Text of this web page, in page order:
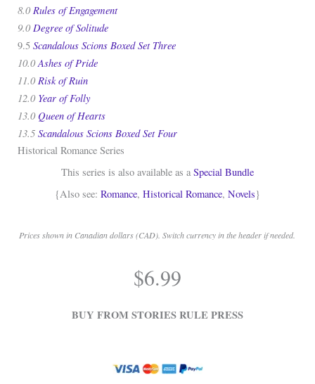
8.0 Rules of Engagement
9.0 Degree of Solitude
9.5 Scandalous Scions Boxed Set Three
10.0Ashes of Pride
11.0 Risk of Ruin
12.0 Year of Folly
13.0 Queen of Hearts
13.5 Scandalous Scions Boxed Set Four
Historical Romance Series
This series is also available as aSpecial Bundle
{Also see: Romance, Historical Romance, Novels}
Prices shown in Canadian dollars (CAD). Switch currency in the header if needed.
$6.99
BUY FROM STORIES RULE PRESS